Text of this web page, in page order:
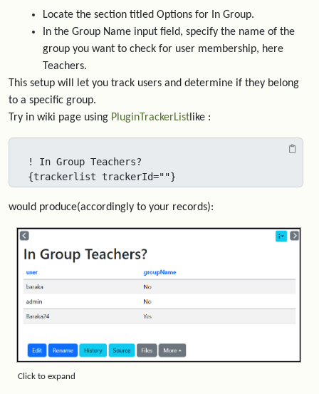
Locate the section titled Options for In Group.
In the Group Name input field, specify the name of the
group you want to check for user membership, here
Teachers.
This setup will let you track users and determine if they belong
to a specific group.
Try in wiki page using PluginTrackerList like :
! In Group Teachers?
{trackerlist trackerId=""}
would produce(accordingly to your records):
Click to expand